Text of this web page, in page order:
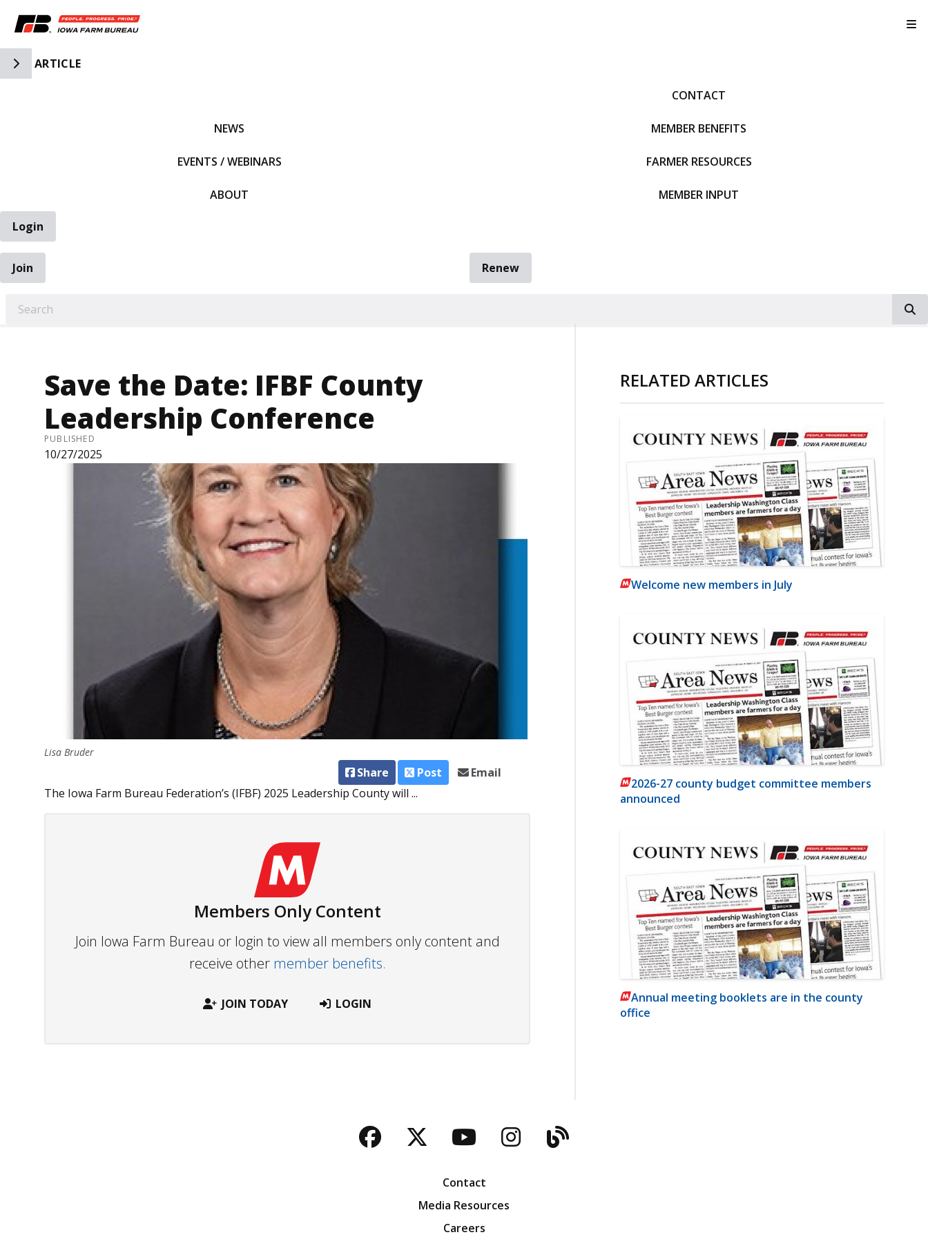
Toggle Side Navigation
ARTICLE
NEWS
EVENTS / WEBINARS
ABOUT
CONTACT
MEMBER BENEFITS
FARMER RESOURCES
MEMBER INPUT
Login
Join
Renew
Save the Date: IFBF County
Leadership Conference
PUBLISHED
10/27/2025
Lisa Bruder
Share Post
Email
The Iowa Farm Bureau Federation’s (IFBF) 2025 Leadership County will ...
Members Only Content
Join Iowa Farm Bureau or login to view all members only content and
receive other member benefits.
JOIN TODAY LOGIN
RELATED ARTICLES
Welcome new members in July
2026-27 county budget committee members
announced
Annual meeting booklets are in the county
office
Facebook
TwitterYouTubeInstagram
Blog
Contact
Media Resources
Careers